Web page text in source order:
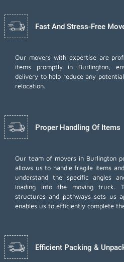
Fast And Stress-Free
Our movers with expertise are
items promptly in Burlington,
delivery to help reduce any
relocation.
Proper Handling Of Items
Our team of movers in Burlington
allows us to handle fragile items
understand the specific angles
loading into the moving truck.
structures and pathways sets us
enables us to efficiently complete
Efficient Packing &